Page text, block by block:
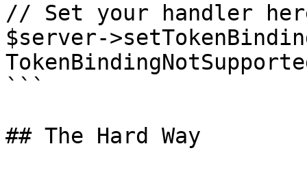
// Set your handler
$server-
```
## The Hard Way